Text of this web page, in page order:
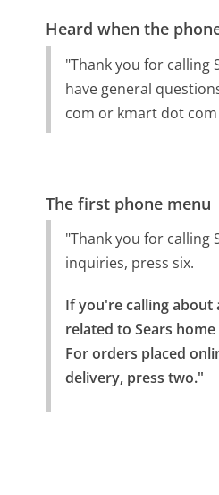
Heard when the
"Thank you for
have general
com or kmart dot
The first phone menu
"Thank you for calling
inquiries, press six.
If you're calling
related to Sears
For orders placed
delivery, press two."